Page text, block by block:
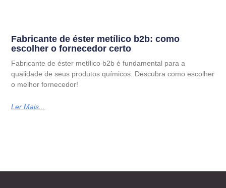
Fabricante de éster metílico b2b: como
escolher o fornecedor certo
Fabricante de éster metílico b2b é fundamental para a
qualidade de seus produtos químicos. Descubra como escolher
o melhor fornecedor!
Ler Mais...